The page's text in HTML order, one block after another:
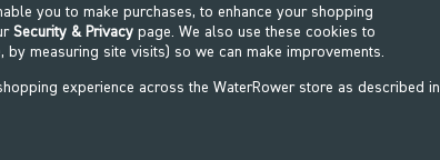
Balance
Recovery
you to make purchases, to enhance your shopping
Security & Privacy page. We also use these cookies to
measuring site visits) so we can make improvements.
experience across the WaterRower store as described in